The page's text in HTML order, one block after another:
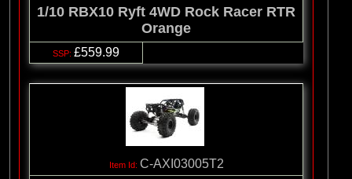
1/10 RBX10 Ryft 4WD Rock Racer RTR
Orange
£559.99
C-AXI03005T2